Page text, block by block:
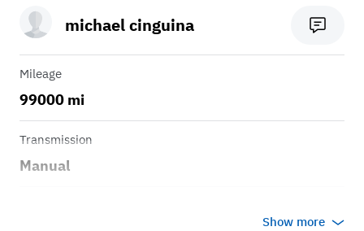
michael cinguina
Mileage
99000 mi
Transmission
Manual
Show more